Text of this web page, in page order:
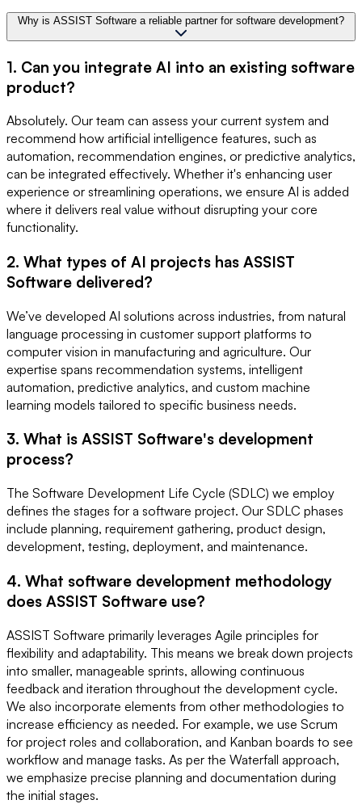
Why is ASSIST Software a reliable partner for software development?
1. Can you integrate AI into an existing software
product?
Absolutely. Our team can assess your current system and
recommend how artificial intelligence features, such as
automation, recommendation engines, or predictive analytics,
can be integrated effectively. Whether it's enhancing user
experience or streamlining operations, we ensure AI is added
where it delivers real value without disrupting your core
functionality.
2. What types of AI projects has ASSIST
Software delivered?
We’ve developed AI solutions across industries, from natural
language processing in customer support platforms to
computer vision in manufacturing and agriculture. Our
expertise spans recommendation systems, intelligent
automation, predictive analytics, and custom machine
learning models tailored to specific business needs.
3. What is ASSIST Software's development
process?
The Software Development Life Cycle (SDLC) we employ
defines the stages for a software project. Our SDLC phases
include planning, requirement gathering, product design,
development, testing, deployment, and maintenance.
4. What software development methodology
does ASSIST Software use?
ASSIST Software primarily leverages Agile principles for
flexibility and adaptability. This means we break down projects
into smaller, manageable sprints, allowing continuous
feedback and iteration throughout the development cycle.
We also incorporate elements from other methodologies to
increase efficiency as needed. For example, we use Scrum
for project roles and collaboration, and Kanban boards to see
workflow and manage tasks. As per the Waterfall approach,
we emphasize precise planning and documentation during
the initial stages.